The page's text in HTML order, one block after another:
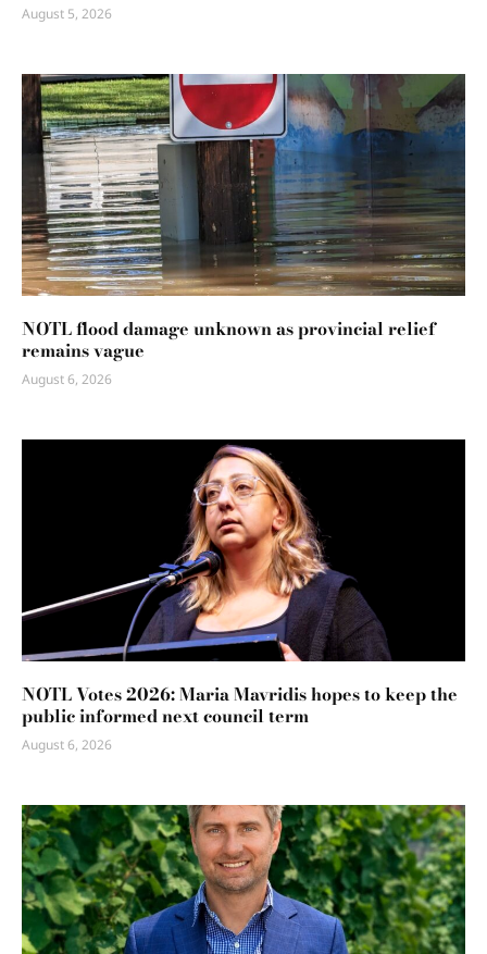
August 5, 2026
NOTL flood damage unknown as provincial relief
remains vague
August 6, 2026
NOTL Votes 2026: Maria Mavridis hopes to keep the
public informed next council term
August 6, 2026